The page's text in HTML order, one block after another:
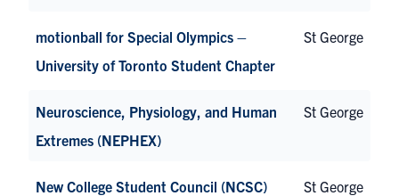
motionball for Special Olympics –
University of Toronto Student Chapter
St George
Neuroscience, Physiology, and Human
Extremes (NEPHEX)
St George
New College Student Council (NCSC) St George